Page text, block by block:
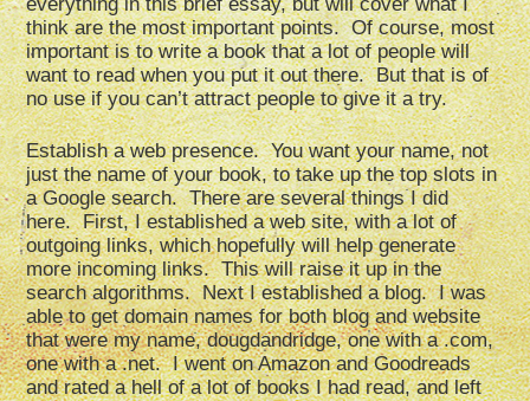
think are the most important points. Of course, most
important is to write a book that a lot of people will
want to read when you put it out there. But that is of
no use if you can’t attract people to give it a try.
Establish a web presence. You want your name, not
just the name of your book, to take up the top slots in
a Google search. There are several things I did
here. First, I established a web site, with a lot of
outgoing links, which hopefully will help generate
more incoming links. This will raise it up in the
search algorithms. Next I established a blog. I was
able to get domain names for both blog and website
that were my name, dougdandridge, one with a .com,
one with a .net. I went on Amazon and Goodreads
and rated a hell of a lot of books I had read, and left